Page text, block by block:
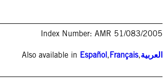
Index Number: AMR 51/083/2005
Also available in Español,Français,العربية